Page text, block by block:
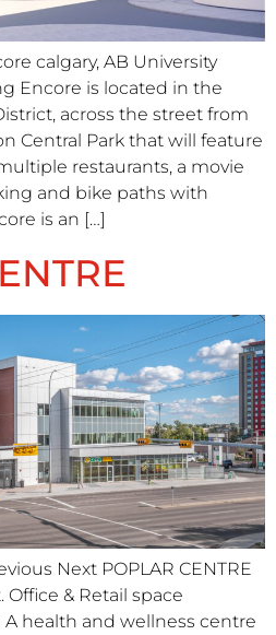
calgary, AB University
Encore is located in the
across the street from
Central Park that will feature
restaurants, a movie
and bike paths with
is an […]
Next POPLAR CENTRE
Office & Retail space
health and wellness centre